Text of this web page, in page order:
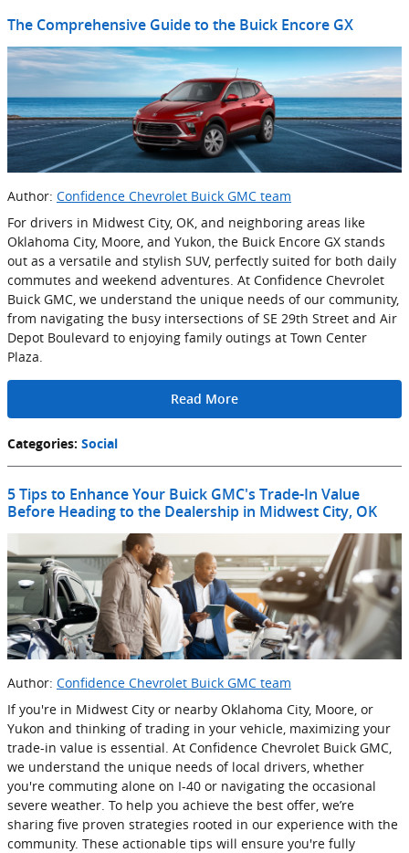
The Comprehensive Guide to the Buick Encore GX
Author: Confidence Chevrolet Buick GMC team
For drivers in Midwest City, OK, and neighboring areas like
Oklahoma City, Moore, and Yukon, the Buick Encore GX stands
out as a versatile and stylish SUV, perfectly suited for both daily
commutes and weekend adventures. At Confidence Chevrolet
Buick GMC, we understand the unique needs of our community,
from navigating the busy intersections of SE 29th Street and Air
Depot Boulevard to enjoying family outings at Town Center
Plaza.
Read More
Categories: Social
5 Tips to Enhance Your Buick GMC's Trade-In Value
Before Heading to the Dealership in Midwest City, OK
Author: Confidence Chevrolet Buick GMC team
If you're in Midwest City or nearby Oklahoma City, Moore, or
Yukon and thinking of trading in your vehicle, maximizing your
trade-in value is essential. At Confidence Chevrolet Buick GMC,
we understand the unique needs of local drivers, whether
you're commuting alone on I-40 or navigating the occasional
severe weather. To help you achieve the best offer, we’re
sharing five proven strategies rooted in our experience with the
community. These actionable tips will ensure you're fully